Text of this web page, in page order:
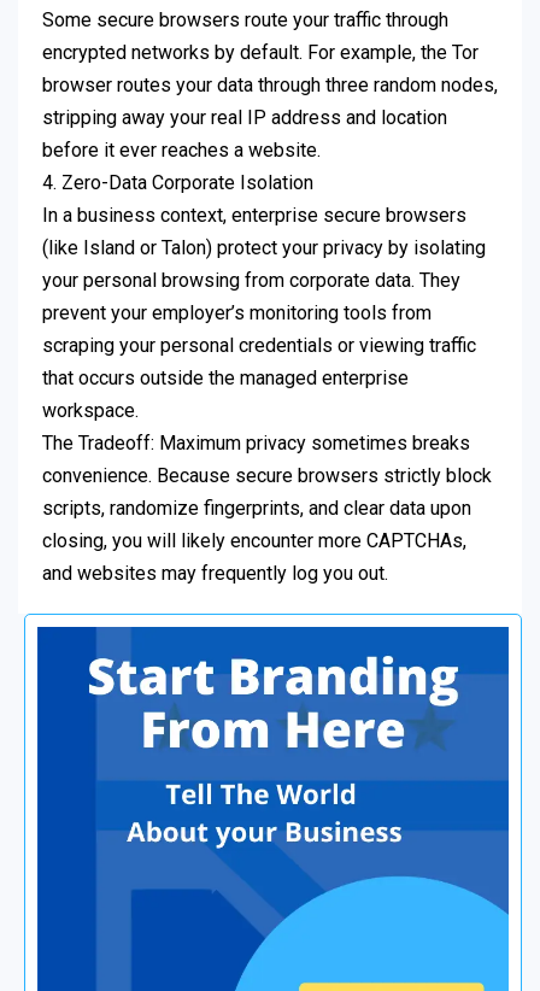
Some secure browsers route your traffic through
encrypted networks by default. For example, the Tor
browser routes your data through three random nodes,
stripping away your real IP address and location
before it ever reaches a website.
4. Zero-Data Corporate Isolation
In a business context, enterprise secure browsers
(like Island or Talon) protect your privacy by isolating
your personal browsing from corporate data. They
prevent your employer’s monitoring tools from
scraping your personal credentials or viewing traffic
that occurs outside the managed enterprise
workspace.
The Tradeoff: Maximum privacy sometimes breaks
convenience. Because secure browsers strictly block
scripts, randomize fingerprints, and clear data upon
closing, you will likely encounter more CAPTCHAs,
and websites may frequently log you out.